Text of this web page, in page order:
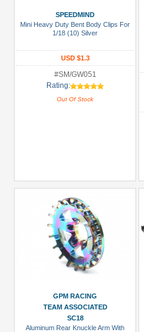
SPEEDMIND
Mini Heavy Duty Bent Body Clips For
1/18 (10) Silver
USD $1.3
#SM/GW051
Rating:
Out Of Stock
GPM RACING
TEAM ASSOCIATED
SC18
Aluminum Rear Knuckle Arm With